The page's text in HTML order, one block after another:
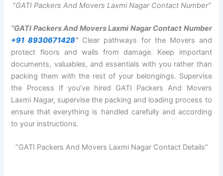
“GATI Packers And Movers Laxmi Nagar Contact Number”
“GATI Packers And Movers Laxmi Nagar Contact Number
+91 8930671428“Clear pathways for the Movers and
protect floors and walls from damage. Keep important
documents, valuables, and essentials with you rather than
packing them with the rest of your belongings. Supervise
the Process If you’ve hired GATI Packers And Movers
Laxmi Nagar, supervise the packing and loading process to
ensure that everything is handled carefully and according
to your instructions.
“GATI Packers And Movers Laxmi Nagar Contact Details”